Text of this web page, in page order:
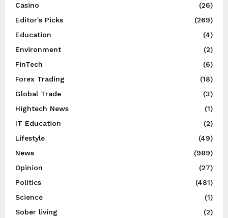
Casino
(26)
Editor's Picks
(269)
Education
(4)
Environment
(2)
FinTech
(6)
Forex Trading
(18)
Global Trade
(3)
Hightech News
(1)
IT Education
(2)
Lifestyle
(49)
News
(989)
Opinion
(27)
Politics
(481)
Science
(1)
Sober living
(2)